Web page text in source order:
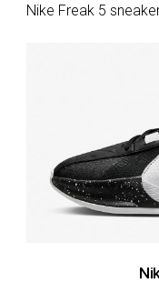
Nike Freak 5